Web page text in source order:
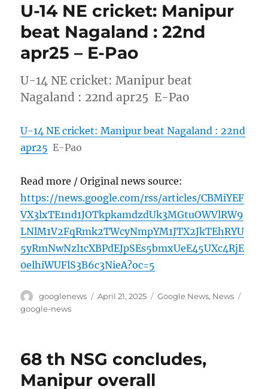
U-14 NE cricket: Manipur
beat Nagaland : 22nd
apr25 – E-Pao
U-14 NE cricket: Manipur beat
Nagaland : 22nd apr25 E-Pao
U-14 NE cricket: Manipur beat Nagaland : 22nd
apr25 E-Pao
Read more / Original news source:
https://news.google.com/rss/articles/CBMiYEF
VX3lxTE1nd1JOTkpkamdzdUk3MGtuOWVlRW9
LNlM1V2FqRmk2TWcyNmpYM1JTX2JkTEhRYU
5yRmNwNzl1cXBPdEJpSEs5bmxUeE45UXc4RjE
0elhiWUFlS3B6c3NieA?oc=5
Author
googlenews
Posted
April 21, 2025 Categories
Google News, News
google-news
68 th NSG concludes,
Manipur overall